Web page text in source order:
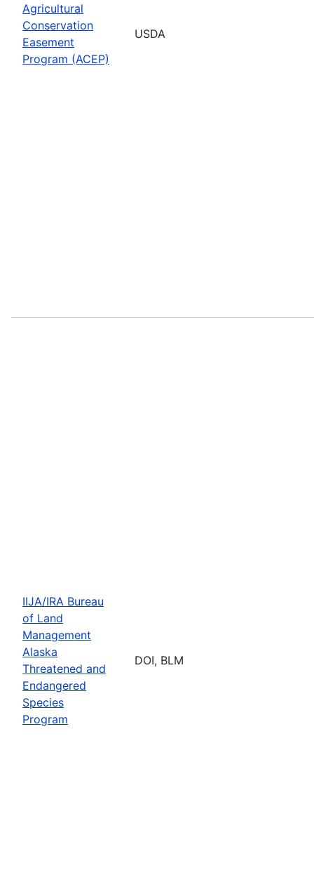
Agricultural
Conservation
Easement
Program (ACEP)
USDA
IIJA/IRA Bureau
of Land
Management
Alaska
Threatened and
Endangered
Species
Program
DOI, BLM